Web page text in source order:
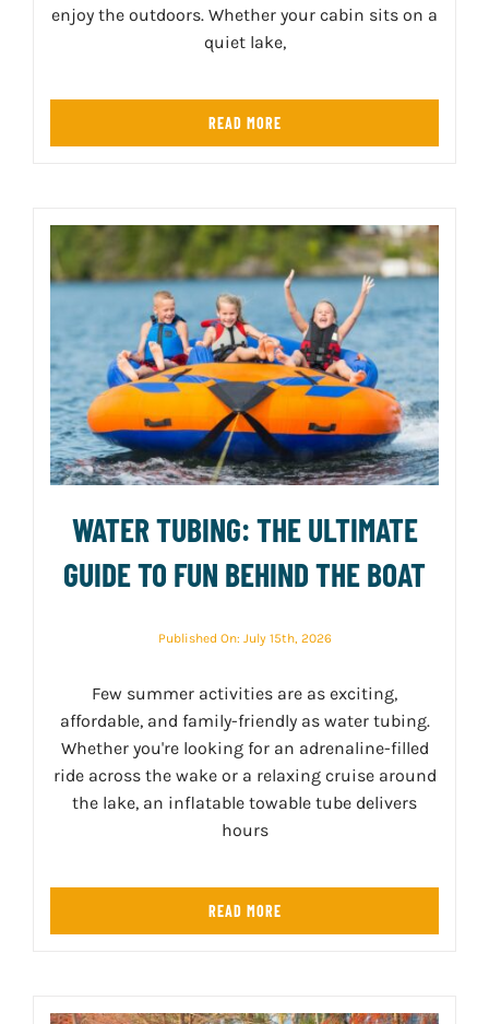
enjoy the outdoors. Whether your cabin sits on a
quiet lake,
READ MORE
WATER TUBING: THE ULTIMATE
GUIDE TO FUN BEHIND THE BOAT
Published On: July 15th, 2026
Few summer activities are as exciting,
affordable, and family-friendly as water tubing.
Whether you're looking for an adrenaline-filled
ride across the wake or a relaxing cruise around
the lake, an inflatable towable tube delivers
hours
READ MORE